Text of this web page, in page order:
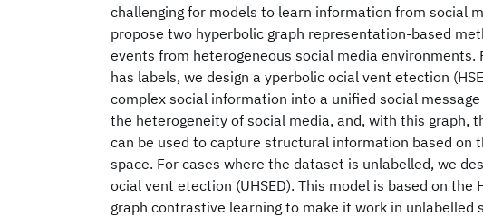
challenging for models to learn information from social
propose two hyperbolic graph representation-based
events from heterogeneous social media environments.
has labels, we design a yperbolic ocial vent etection
complex social information into a unified social
the heterogeneity of social media, and, with this graph,
can be used to capture structural information based on
space. For cases where the dataset is unlabelled, we
ocial vent etection (UHSED). This model is based on the
graph contrastive learning to make it work in unlabelled